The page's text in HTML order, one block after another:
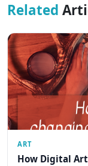
Related
ART
How Digital